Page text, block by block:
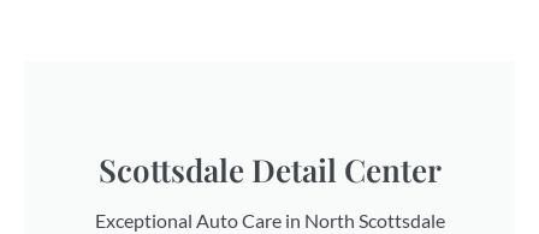
Scottsdale Detail Center
Exceptional Auto Care in North Scottsdale